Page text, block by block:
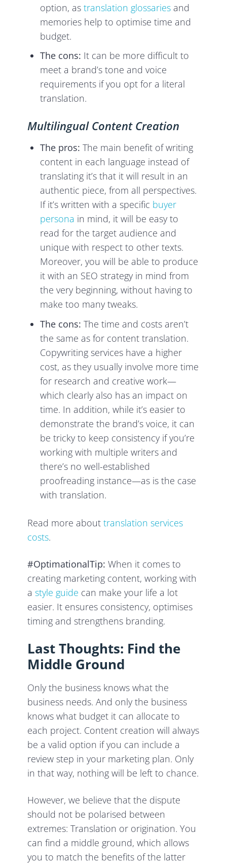
option, astranslation glossaries and
memories help to optimise time and
budget.
The cons: It can be more difficult to
meet a brand’s tone and voice
requirements if you opt for a literal
translation.
Multilingual Content Creation
The pros: The main benefit of writing
content in each language instead of
translating it’s that it will result in an
authentic piece, from all perspectives.
If it’s written with a specific buyer
persona in mind, it will be easy to
read for the target audience and
unique with respect to other texts.
Moreover, you will be able to produce
it with an SEO strategy in mind from
the very beginning, without having to
make too many tweaks.
The cons: The time and costs aren’t
the same as for content translation.
Copywriting services have a higher
cost, as they usually involve more time
for research and creative work—
which clearly also has an impact on
time. In addition, while it’s easier to
demonstrate the brand’s voice, it can
be tricky to keep consistency if you’re
working with multiple writers and
there’s no well-established
proofreading instance—as is the case
with translation.
Read more abouttranslation services
costs.
#OptimationalTip:When it comes to
creating marketing content, working with
a style guide can make your life a lot
easier. It ensures consistency, optimises
timing and strengthens branding.
Last Thoughts: Find the
Middle Ground
Only the business knows what the
business needs. And only the business
knows what budget it can allocate to
each project. Content creation will always
be a valid option if you can include a
review step in your marketing plan. Only
in that way, nothing will be left to chance.
However, we believe that the dispute
should not be polarised between
extremes: Translation or origination. You
can find a middle ground, which allows
you to match the benefits of the latter